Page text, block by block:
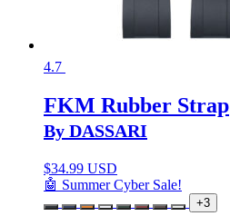
4.7
FKM Rubber Strap
By DASSARI
$34.99 USD
🤖 Summer Cyber Sale!
+3